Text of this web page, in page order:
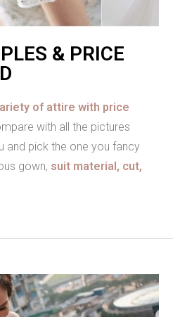
& PRICE
of attire with price
with all the pictures
and pick the one you fancy
gown, suit material, cut,